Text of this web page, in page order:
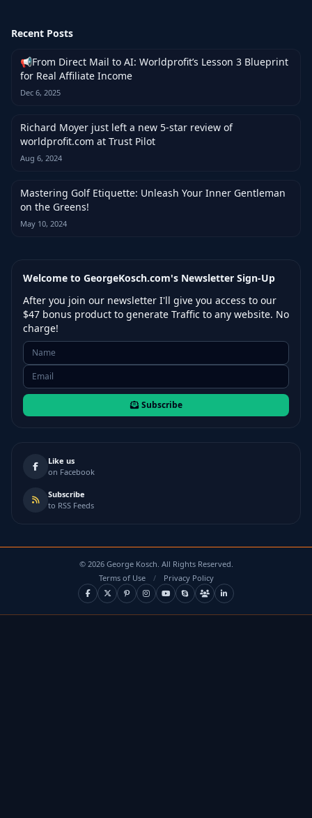
Recent Posts
📢From Direct Mail to AI: Worldprofit’s Lesson 3 Blueprint
for Real Affiliate Income
Dec 6, 2025
Richard Moyer just left a new 5-star review of
worldprofit.com at Trust Pilot
Aug 6, 2024
Mastering Golf Etiquette: Unleash Your Inner Gentleman
on the Greens!
May 10, 2024
Welcome to GeorgeKosch.com's Newsletter Sign-Up
After you join our newsletter I'll give you access to our
$47 bonus product to generate Traffic to any website. No
charge!
Subscribe
Like us
on Facebook
Subscribe
to RSS Feeds
© 2026George Kosch. All Rights Reserved.
Terms of Use
/ Privacy Policy